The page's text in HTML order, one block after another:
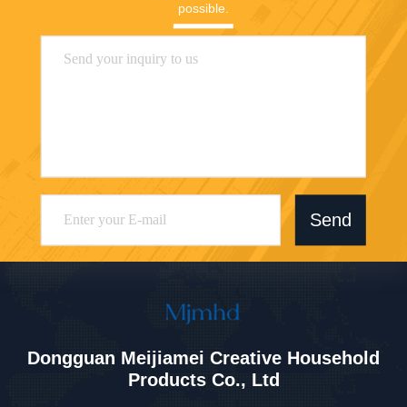
possible.
Send
Dongguan Meijiamei Creative Household
Products Co., Ltd